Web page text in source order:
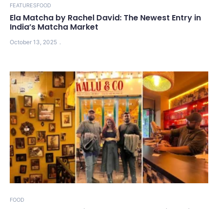
FEATURESFOOD
Ela Matcha by Rachel David: The Newest Entry in
India’s Matcha Market
October 13, 2025
FOOD